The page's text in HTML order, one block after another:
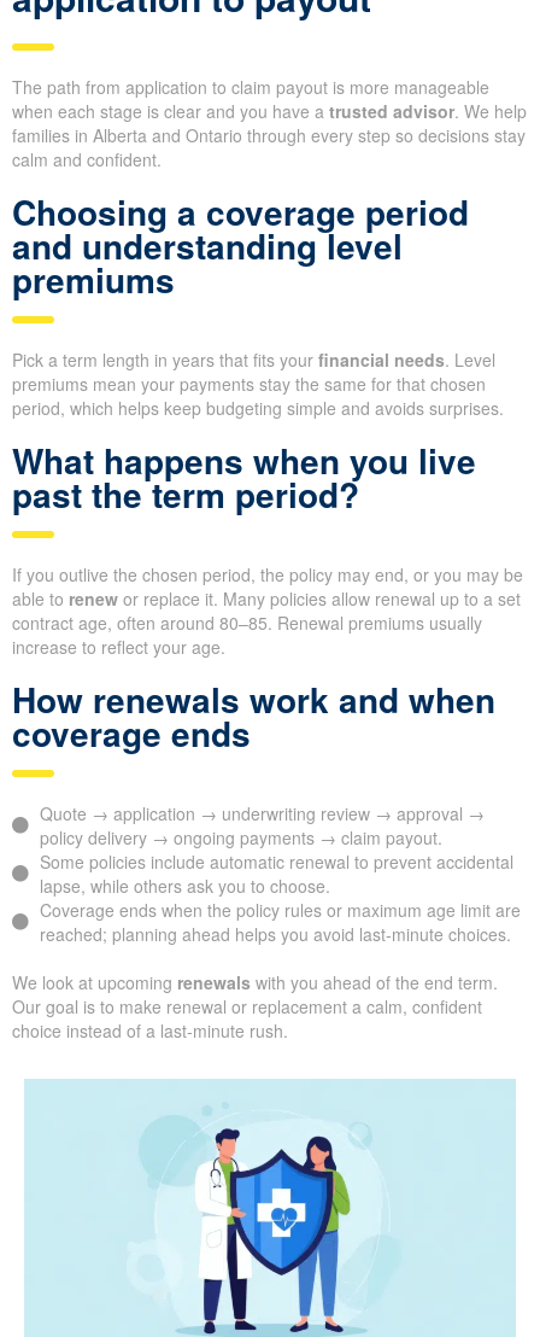
The path from application to claim payout is more manageable
when each stage is clear and you have a trusted advisor. We help
families in Alberta and Ontario through every step so decisions stay
calm and confident.
Choosing a coverage period
and understanding level
premiums
Pick a term length in years that fits your financial needs. Level
premiums mean your payments stay the same for that chosen
period, which helps keep budgeting simple and avoids surprises.
What happens when you live
past the term period?
If you outlive the chosen period, the policy may end, or you may be
able to renew or replace it. Many policies allow renewal up to a set
contract age, often around 80–85. Renewal premiums usually
increase to reflect your age.
How renewals work and when
coverage ends
Quote → application → underwriting review → approval →
policy delivery → ongoing payments → claim payout.
Some policies include automatic renewal to prevent accidental
lapse, while others ask you to choose.
Coverage ends when the policy rules or maximum age limit are
reached; planning ahead helps you avoid last-minute choices.
We look at upcoming renewals with you ahead of the end term.
Our goal is to make renewal or replacement a calm, confident
choice instead of a last-minute rush.